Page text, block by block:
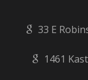
33 E
1461